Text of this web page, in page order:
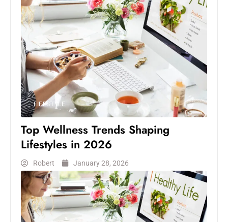
LIFESTYLE
Top Wellness Trends Shaping
Lifestyles in 2026
Robert January 28, 2026